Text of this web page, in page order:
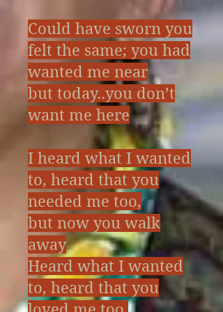
The Story of Stone
Could have sworn you
felt the same; you had
wanted me near
but today..you don’t
want me here
I heard what I wanted
to, heard that you
needed me too,
but now you walk
away
Heard what I wanted
to, heard that you